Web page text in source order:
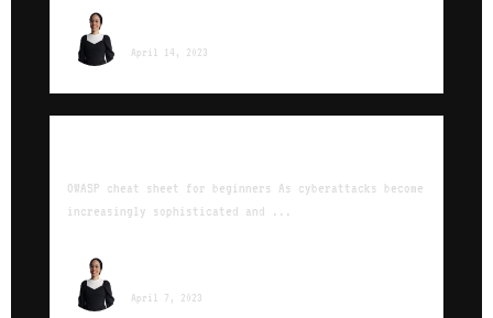
April 14, 2023
OWASP cheat sheet for beginners As cyberattacks become
increasingly sophisticated and ...
April 7, 2023